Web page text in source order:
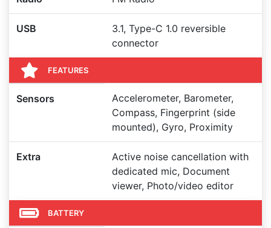
USB
3.1, Type-C 1.0 reversible
connector
FEATURES
Sensors
Accelerometer, Barometer,
Compass, Fingerprint (side
mounted), Gyro, Proximity
Extra
Active noise cancellation with
dedicated mic, Document
viewer, Photo/video editor
BATTERY